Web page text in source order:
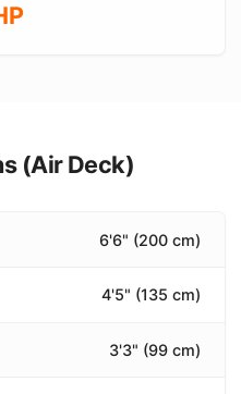
(Air Deck)
6'6" (200 cm)
4'5" (135 cm)
3'3" (99 cm)